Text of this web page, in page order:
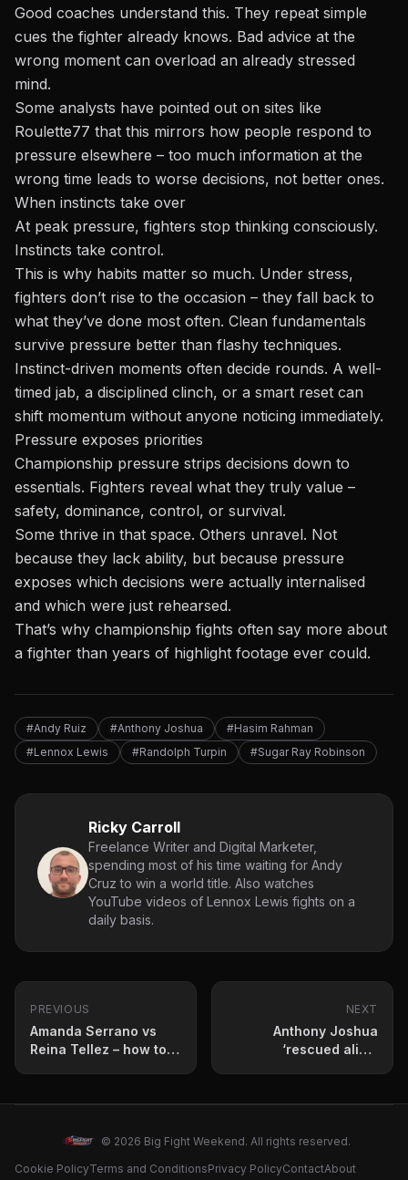
Good coaches understand this. They repeat simple
cues the fighter already knows. Bad advice at the
wrong moment can overload an already stressed
mind.
Some analysts have pointed out on sites like
Roulette77 that this mirrors how people respond to
pressure elsewhere – too much information at the
wrong time leads to worse decisions, not better ones.
When instincts take over
At peak pressure, fighters stop thinking consciously.
Instincts take control.
This is why habits matter so much. Under stress,
fighters don’t rise to the occasion – they fall back to
what they’ve done most often. Clean fundamentals
survive pressure better than flashy techniques.
Instinct-driven moments often decide rounds. A well-
timed jab, a disciplined clinch, or a smart reset can
shift momentum without anyone noticing immediately.
Pressure exposes priorities
Championship pressure strips decisions down to
essentials. Fighters reveal what they truly value –
safety, dominance, control, or survival.
Some thrive in that space. Others unravel. Not
because they lack ability, but because pressure
exposes which decisions were actually internalised
and which were just rehearsed.
That’s why championship fights often say more about
a fighter than years of highlight footage ever could.
#Andy Ruiz #Anthony Joshua
#Hasim Rahman
#Lennox Lewis
#Randolph Turpin #Sugar Ray Robinson
Ricky Carroll
Freelance Writer and Digital Marketer,
spending most of his time waiting for Andy
Cruz to win a world title. Also watches
YouTube videos of Lennox Lewis fights on a
daily basis.
PREVIOUS
Amanda Serrano vs
Reina Tellez – how to
NEXT
Anthony Joshua
‘rescued alive’
© 2026 Big Fight Weekend. All rights reserved.
Cookie PolicyTerms and ConditionsPrivacy PolicyContactAbout